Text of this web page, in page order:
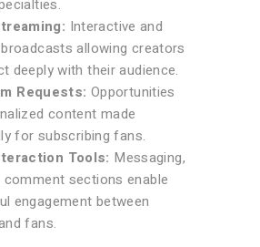
Interactive and
allowing creators
deeply with their audience.
Requests: Opportunities
content made
for subscribing fans.
Tools: Messaging,
comment sections enable
engagement between
fans.